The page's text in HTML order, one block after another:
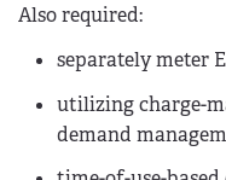
Also required:
separately meter
utilizing charge-
demand